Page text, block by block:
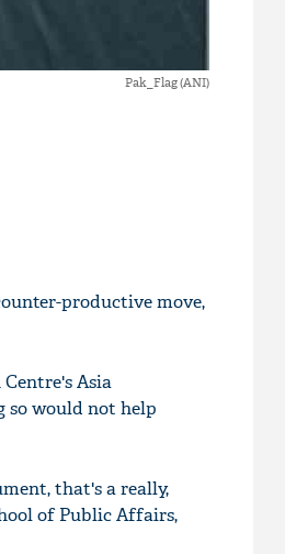
Pak_Flag (ANI)
productive move,
Asia
so would not help
that's a really,
of Public Affairs,